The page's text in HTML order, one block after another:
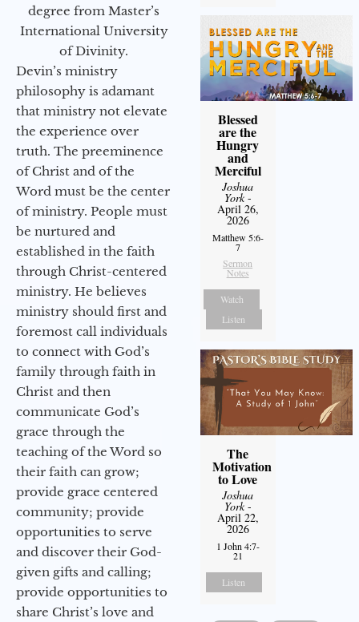
degree from Master’s
International University
of Divinity.
Devin’s ministry
philosophy is adamant
that ministry not elevate
the experience over
truth. The preeminence
of Christ and of the
Word must be the center
of ministry. People must
be nurtured and
established in the faith
through Christ-centered
ministry. He believes
ministry should first and
foremost call individuals
to connect with God’s
family through faith in
Christ and then
communicate God’s
grace through the
teaching of the Word so
their faith can grow;
provide grace centered
community; provide
opportunities to serve
and discover their God-
given gifts and calling;
provide opportunities to
share Christ’s love and
Blessed
are the
Hungry
and
Merciful
Joshua
York-
April 26,
2026
Matthew 5:6-
7
Sermon
Notes
Watch
Listen
The
Motivation
to Love
Joshua
York-
April 22,
2026
1 John 4:7-
21
Listen